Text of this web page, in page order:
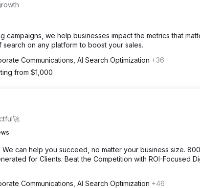
campaigns, we help businesses impact the metrics that
on any platform to boost your sales.
Communications, AI Search Optimization +36
from $1,000
can help you succeed, no matter your business size.
for Clients. Beat the Competition with ROI-Focused
Communications, AI Search Optimization +46